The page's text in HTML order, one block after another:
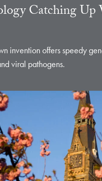
Catching
invention offers speedy
viral pathogens.